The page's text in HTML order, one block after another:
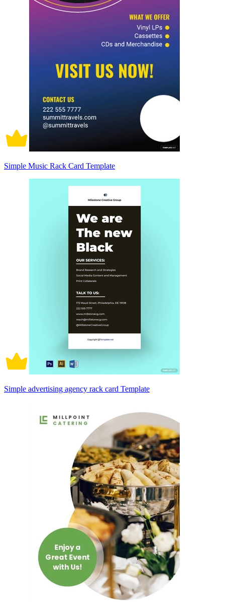
Simple Music Rack Card Template
Simple advertising agency rack card Template